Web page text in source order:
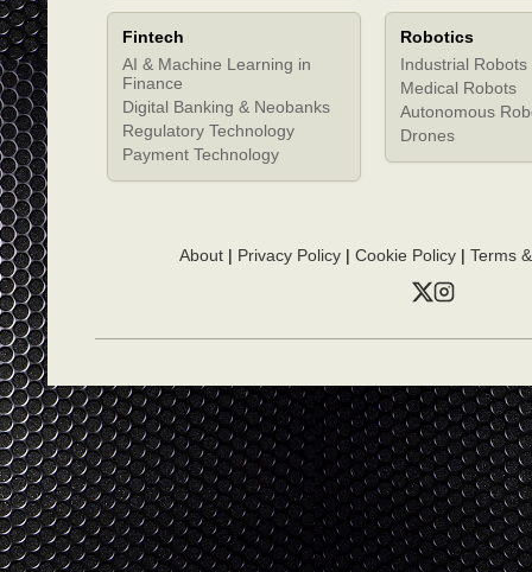
Fintech
AI & Machine Learning in
Finance
Digital Banking & Neobanks
Regulatory Technology
Payment Technology
Robotics
Industrial Robots
Medical Robots
Autonomous
Drones
About| Privacy Policy| Cookie Policy| Terms